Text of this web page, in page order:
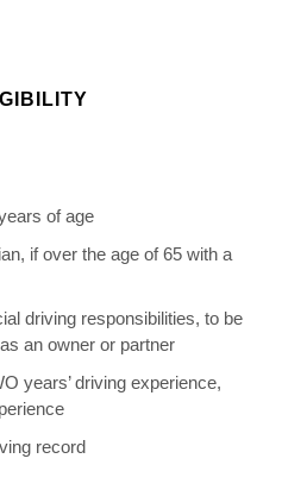
of age
if over the age of 65 with a
driving responsibilities, to be
an owner or partner
years’ driving experience,
record